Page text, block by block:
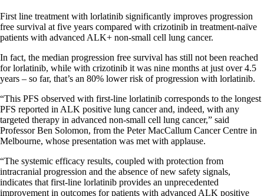
First line treatment with lorlatinib significantly improves progression
free survival at five years compared with crizotinib in treatment-naïve
patients with advanced ALK+ non-small cell lung cancer.
In fact, the median progression free survival has still not been reached
for lorlatinib, while with crizotinib it was nine months at just over 4.5
years – so far, that’s an 80% lower risk of progression with lorlatinib.
“This PFS observed with first-line lorlatinib corresponds to the longest
PFS reported in ALK positive lung cancer and, indeed, with any
targeted therapy in advanced non-small cell lung cancer,” said
Professor Ben Solomon, from the Peter MacCallum Cancer Centre in
Melbourne, whose presentation was met with applause.
“The systemic efficacy results, coupled with protection from
intracranial progression and the absence of new safety signals,
indicates that first-line lorlatinib provides an unprecedented
improvement in outcomes for patients with advanced ALK positive